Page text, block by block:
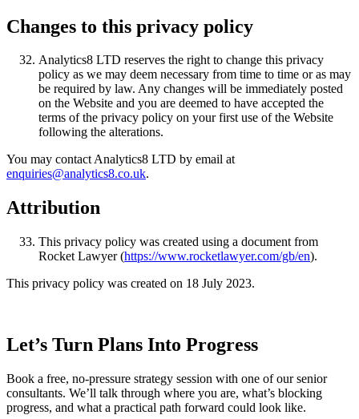
Changes to this privacy policy
Analytics8 LTD reserves the right to change this privacy
policy as we may deem necessary from time to time or as may
be required by law. Any changes will be immediately posted
on the Website and you are deemed to have accepted the
terms of the privacy policy on your first use of the Website
following the alterations.
You may contact Analytics8 LTD by email at
enquiries@analytics8.co.uk.
Attribution
This privacy policy was created using a document from
Rocket Lawyer (https://www.rocketlawyer.com/gb/en).
This privacy policy was created on 18 July 2023.
Let’s Turn Plans Into Progress
Book a free, no-pressure strategy session with one of our senior
consultants. We’ll talk through where you are, what’s blocking
progress, and what a practical path forward could look like.